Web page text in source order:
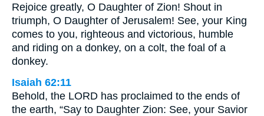
Rejoice greatly, O Daughter of Zion! Shout in
triumph, O Daughter of Jerusalem! See, your King
comes to you, righteous and victorious, humble
and riding on a donkey, on a colt, the foal of a
donkey.
Isaiah 62:11
Behold, the LORD has proclaimed to the ends of
the earth, “Say to Daughter Zion: See, your Savior